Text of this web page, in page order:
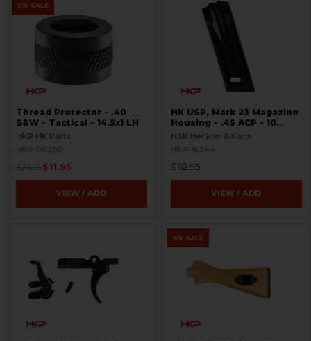
ON SALE
Thread Protector - .40
S&W - Tactical - 14.5x1 LH
HKP HK Parts
HKP-00298
$24.95$11.95
VIEW / ADD
HK USP, Mark 23 Magazine
Housing - .45 ACP - 10
Round
H&K Heckler & Koch
HKP-16544
$62.95
VIEW / ADD
ON SALE